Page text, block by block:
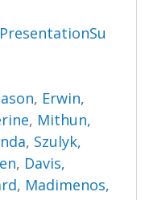
, Erwin,
, Mithun,
, Szulyk,
, Davis,
, Madimenos,